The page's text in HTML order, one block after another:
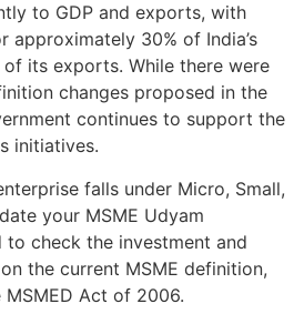
to GDP and exports, with
approximately 30% of India’s
of its exports. While there were
changes proposed in the
continues to support the
initiatives.
falls under Micro, Small,
your MSME Udyam
to check the investment and
the current MSME definition,
Act of 2006.